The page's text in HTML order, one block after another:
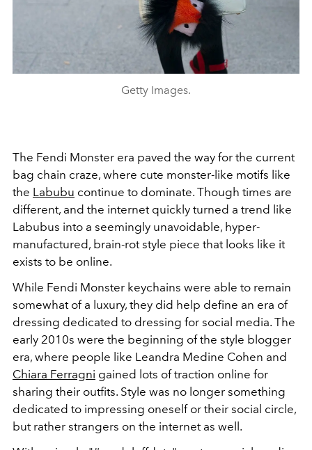
Getty Images.
The Fendi Monster era paved the way for the current
bag chain craze, where cute monster-like motifs like
the Labubu continue to dominate. Though times are
different, and the internet quickly turned a trend like
Labubus into a seemingly unavoidable, hyper-
manufactured, brain-rot style piece that looks like it
exists to be online.
While Fendi Monster keychains were able to remain
somewhat of a luxury, they did help define an era of
dressing dedicated to dressing for social media. The
early 2010s were the beginning of the style blogger
era, where people like Leandra Medine Cohen and
Chiara Ferragni gained lots of traction online for
sharing their outfits. Style was no longer something
dedicated to impressing oneself or their social circle,
but rather strangers on the internet as well.